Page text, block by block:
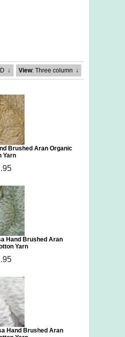
↓ View: Three column ↓
Brushed Aran Organic
Yarn
Hand Brushed Aran
Yarn
Hand Brushed Aran